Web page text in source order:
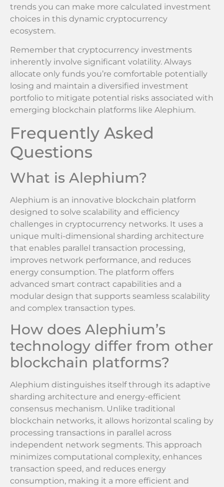
trends you can make more calculated investment
choices in this dynamic cryptocurrency
ecosystem.
Remember that cryptocurrency investments
inherently involve significant volatility. Always
allocate only funds you’re comfortable potentially
losing and maintain a diversified investment
portfolio to mitigate potential risks associated with
emerging blockchain platforms like Alephium.
Frequently Asked
Questions
What is Alephium?
Alephium is an innovative blockchain platform
designed to solve scalability and efficiency
challenges in cryptocurrency networks. It uses a
unique multi-dimensional sharding architecture
that enables parallel transaction processing,
improves network performance, and reduces
energy consumption. The platform offers
advanced smart contract capabilities and a
modular design that supports seamless scalability
and complex transaction types.
How does Alephium’s
technology differ from other
blockchain platforms?
Alephium distinguishes itself through its adaptive
sharding architecture and energy-efficient
consensus mechanism. Unlike traditional
blockchain networks, it allows horizontal scaling by
processing transactions in parallel across
independent network segments. This approach
minimizes computational complexity, enhances
transaction speed, and reduces energy
consumption, making it a more efficient and